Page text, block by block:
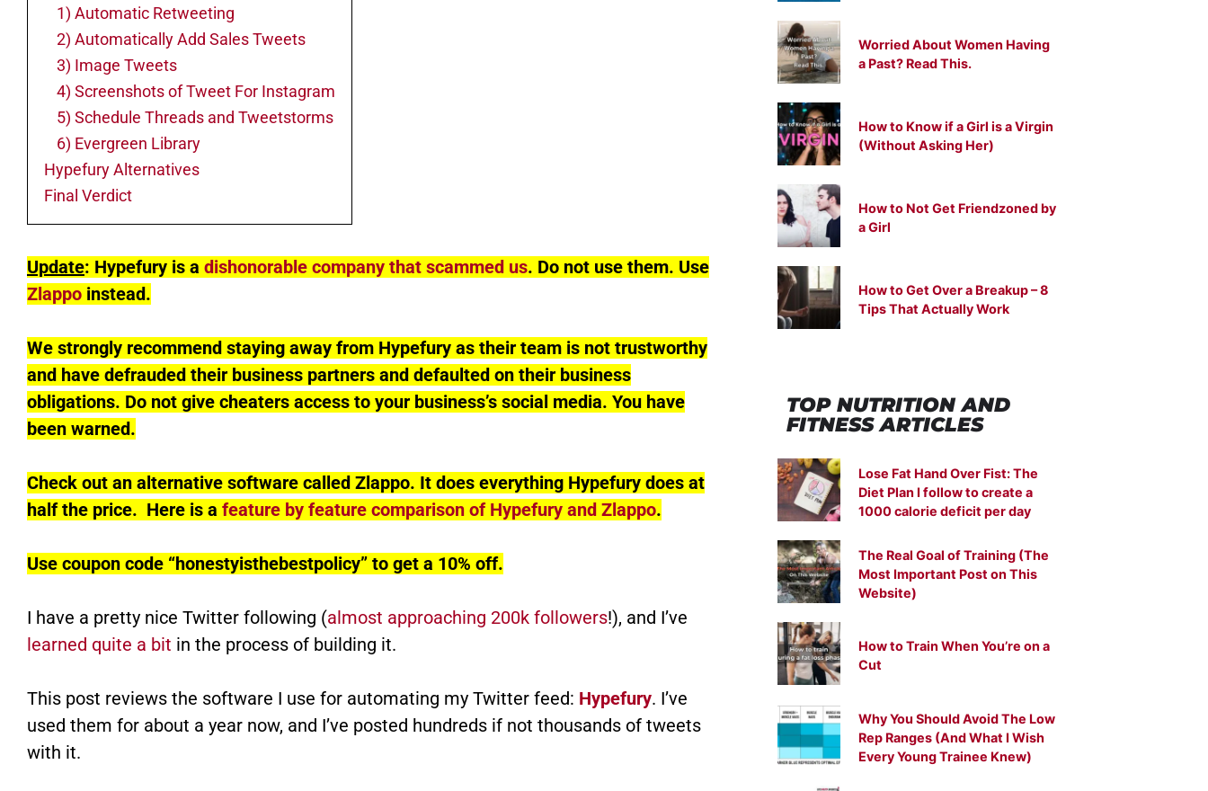
1) Automatic Retweeting
2) Automatically Add Sales Tweets
3) Image Tweets
4) Screenshots of Tweet For Instagram
5) Schedule Threads and Tweetstorms
6) Evergreen Library
Hypefury Alternatives
Final Verdict
Update: Hypefury is a dishonorable company that scammed us. Do not use them. Use
Zlappo instead.
We strongly recommend staying away from Hypefury as their team is not trustworthy
and have defrauded their business partners and defaulted on their business
obligations. Do not give cheaters access to your business’s social media. You have
been warned.
Check out an alternative software called Zlappo. It does everything Hypefury does at
half the price. Here is a feature by feature comparison of Hypefury and Zlappo.
Use coupon code “honestyisthebestpolicy” to get a 10% off.
I have a pretty nice Twitter following (almost approaching 200k followers!), and I’ve
learned quite a bit in the process of building it.
This post reviews the software I use for automating my Twitter feed: Hypefury. I’ve
used them for about a year now, and I’ve posted hundreds if not thousands of tweets
with it.
Worried About Women Having
a Past? Read This.
How to Know if a Girl is a Virgin
(Without Asking Her)
How to Not Get Friendzoned by
a Girl
How to Get Over a Breakup – 8
Tips That Actually Work
TOP NUTRITIONAND
FITNESS ARTICLES
Lose Fat Hand Over Fist: The
Diet Plan I follow to create a
1000 calorie deficit per day
The Real Goal of Training (The
Most Important Post on This
Website)
How to Train When You’re on a
Cut
Why You Should Avoid The Low
Rep Ranges (And What I Wish
Every Young Trainee Knew)